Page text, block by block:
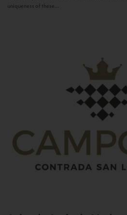
uniqueness of these...